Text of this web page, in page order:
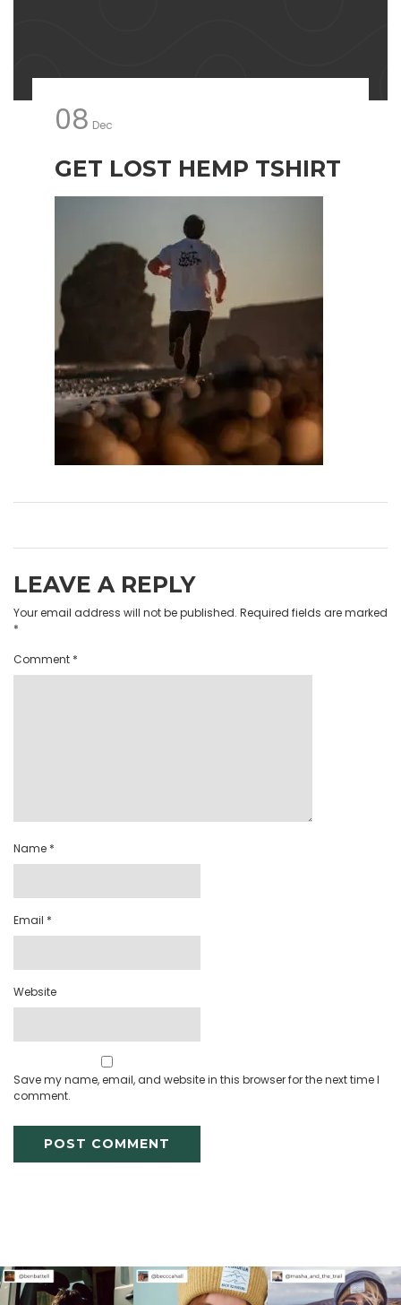
08 Dec
GET LOST HEMP TSHIRT
LEAVE A REPLY
Your email address will not be published. Required fields are marked
*
Comment *
Name *
Email *
Website
Save my name, email, and website in this browser for the next time I
comment.